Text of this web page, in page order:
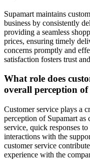
Supamart maintains
business by consistently
providing a seamless
prices, ensuring timely
concerns promptly and
satisfaction fosters trust
What role does
overall perception
Customer service plays a
perception of Supamart
service, quick responses
interactions with the
customer service
experience with the